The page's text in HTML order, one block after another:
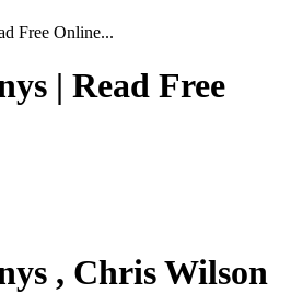
Free Online...
| Read Free
, Chris Wilson